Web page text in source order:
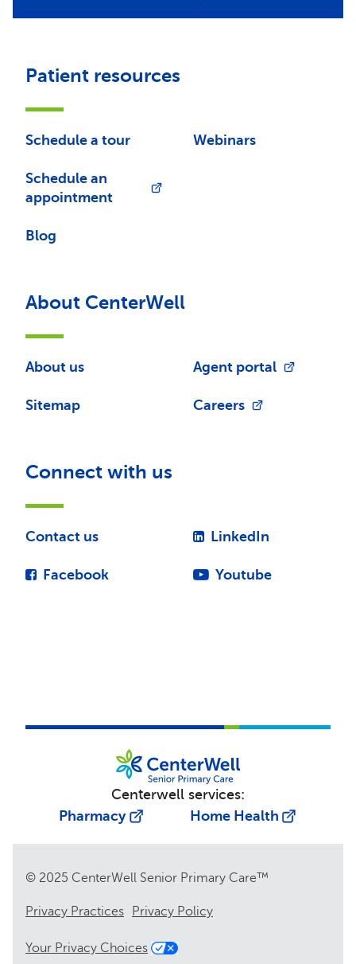
Patient resources
Schedule a tour
Schedule an
appointment
Blog
Webinars
About CenterWell
About us
Sitemap
Agent portal
Careers
Connect with us
Contact us
Facebook
LinkedIn
Youtube
Centerwell services:
Pharmacy
Home Health
© 2025 CenterWell Senior Primary Care™
Privacy Practices Privacy Policy
Your Privacy Choices